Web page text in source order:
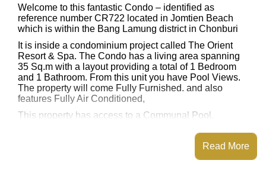
Welcome to this fantastic Condo – identified as
reference number CR722 located in Jomtien Beach
which is within the Bang Lamung district in Chonburi
It is inside a condominium project called The Orient
Resort & Spa. The Condo has a living area spanning
35 Sq.m with a layout providing a total of 1 Bedroom
and 1 Bathroom. From this unit you have Pool Views.
The property will come Fully Furnished. and also
features Fully Air Conditioned,
This property has access to a Communal Pool.
The Orient Resort & Spa has Water Slides, Fitness
Centre, Steam/Sauna, 24 Hour Security Guards
Places of interest close to The Orient Resort & Spa are
Read More